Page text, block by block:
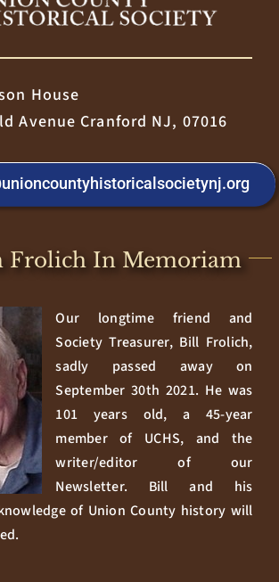
House
Avenue Cranford NJ, 07016
Frolich In Memoriam
Our longtime friend and
Society Treasurer, Bill Frolich,
sadly passed away on
September 30th 2021. He was
101 years old, a 45-year
member of UCHS, and the
writer/editor of our
Newsletter. Bill and his
of Union County history will